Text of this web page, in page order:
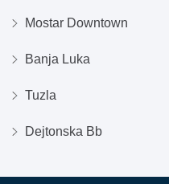
Mostar Downtown
Banja Luka
Tuzla
Dejtonska Bb